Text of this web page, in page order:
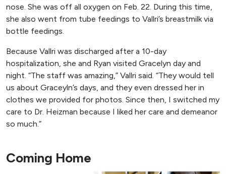
nose. She was off all oxygen on Feb. 22. During this time,
she also went from tube feedings to Vallri’s breastmilk via
bottle feedings.
Because Vallri was discharged after a 10-day
hospitalization, she and Ryan visited Gracelyn day and
night. “The staff was amazing,” Vallri said. “They would tell
us about Graceyln’s days, and they even dressed her in
clothes we provided for photos. Since then, I switched my
care to Dr. Heizman because I liked her care and demeanor
so much.”
Coming Home